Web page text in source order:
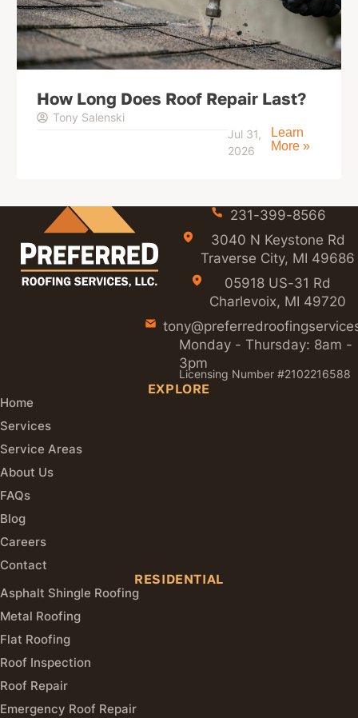
How Long Does Roof Repair Last?
Tony Salenski
Jul 31,
2026
Learn
More »
231-399-8566
3040 N Keystone Rd
Traverse City, MI 49686
05918 US-31 Rd
Charlevoix, MI 49720
Monday - Thursday: 8am -
3pm
Licensing Number #2102216588
EXPLORE
Home
Services
Service Areas
About Us
FAQs
Blog
Careers
Contact
RESIDENTIAL
Asphalt Shingle Roofing
Metal Roofing
Flat Roofing
Roof Inspection
Roof Repair
Emergency Roof Repair